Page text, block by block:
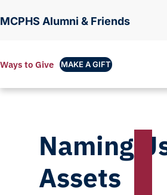
MCPHS Alumni & Friends
Ways to Give MAKE A GIFT
Naming
Assets